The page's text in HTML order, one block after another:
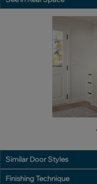
Similar Door Styles
Finishing Technique